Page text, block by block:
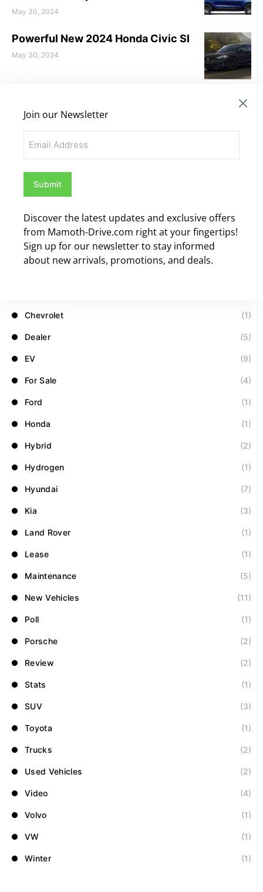
May 30, 2024
Powerful New 2024 Honda Civic SI
May 30, 2024
Toyota Prius
Discover the 2024 BMW X1 – What
May 28, 2024
CATEGORIES
Audi
Chevrolet (1)
Dealer (5)
EV (9)
For Sale (4)
Ford (1)
Honda (1)
Hybrid (2)
Hydrogen (1)
Hyundai (7)
Kia (3)
Land Rover (1)
Lease (1)
Maintenance (5)
New Vehicles (11)
Poll (1)
Porsche (2)
Review (2)
Stats (1)
SUV (3)
Toyota (1)
Trucks (2)
Used Vehicles (2)
Video (4)
Volvo (1)
VW (1)
Winter (1)
Join our Newsletter
Discover the latest updates and exclusive offers
from Mamoth-Drive.com right at your fingertips!
Sign up for our newsletter to stay informed
about new arrivals, promotions, and deals.